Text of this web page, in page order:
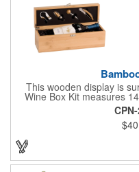
This wooden display is
Wine Box Kit measures
natural color, and can
exclusive gift. With its
and feels elegant while
stopper and corkscrew
Promote your brand at a
complete!